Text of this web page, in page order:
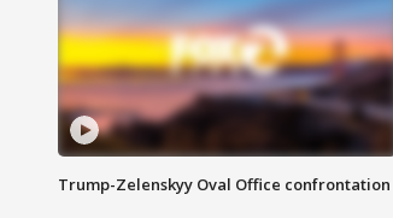
Trump-Zelenskyy Oval Office confrontation